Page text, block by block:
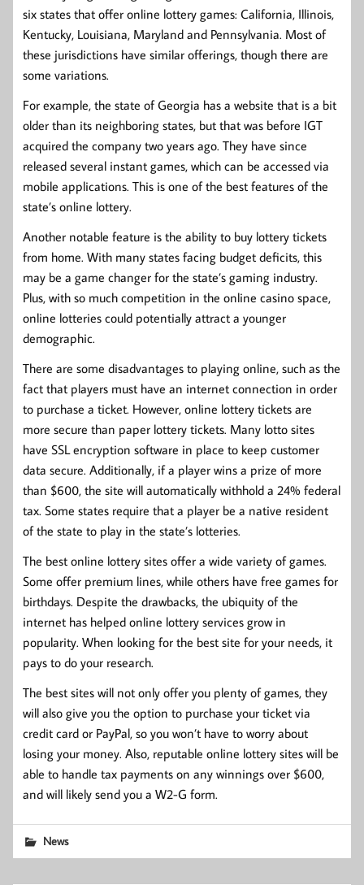
six states that offer online lottery games: California, Illinois,
Kentucky, Louisiana, Maryland and Pennsylvania. Most of
these jurisdictions have similar offerings, though there are
some variations.
For example, the state of Georgia has a website that is a bit
older than its neighboring states, but that was before IGT
acquired the company two years ago. They have since
released several instant games, which can be accessed via
mobile applications. This is one of the best features of the
state’s online lottery.
Another notable feature is the ability to buy lottery tickets
from home. With many states facing budget deficits, this
may be a game changer for the state’s gaming industry.
Plus, with so much competition in the online casino space,
online lotteries could potentially attract a younger
demographic.
There are some disadvantages to playing online, such as the
fact that players must have an internet connection in order
to purchase a ticket. However, online lottery tickets are
more secure than paper lottery tickets. Many lotto sites
have SSL encryption software in place to keep customer
data secure. Additionally, if a player wins a prize of more
than $600, the site will automatically withhold a 24% federal
tax. Some states require that a player be a native resident
of the state to play in the state’s lotteries.
The best online lottery sites offer a wide variety of games.
Some offer premium lines, while others have free games for
birthdays. Despite the drawbacks, the ubiquity of the
internet has helped online lottery services grow in
popularity. When looking for the best site for your needs, it
pays to do your research.
The best sites will not only offer you plenty of games, they
will also give you the option to purchase your ticket via
credit card or PayPal, so you won’t have to worry about
losing your money. Also, reputable online lottery sites will be
able to handle tax payments on any winnings over $600,
and will likely send you a W2-G form.
News